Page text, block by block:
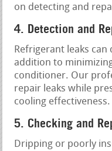
on detecting and
4. Detection and
Refrigerant leaks
addition to
conditioner. Our
repair leaks while
cooling effectiveness.
5. Checking and
Dripping or poorly